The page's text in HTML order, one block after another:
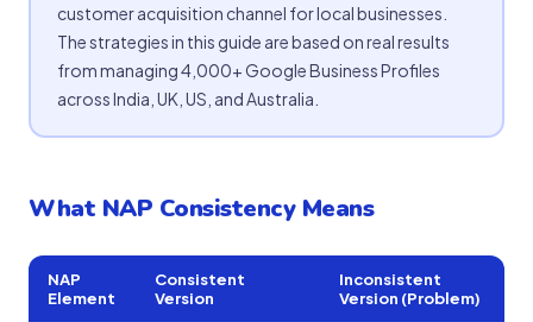
customer acquisition channel for local businesses.
The strategies in this guide are based on real results
from managing 4,000+ Google Business Profiles
across India, UK, US, and Australia.
What NAP Consistency Means
NAP
Element
Consistent
Version
Inconsistent
Version (Problem)